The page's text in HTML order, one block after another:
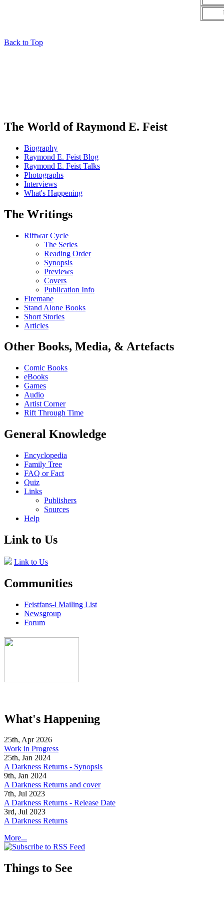
Back to Top
The World of Raymond E. Feist
Biography
Raymond E. Feist Blog
Raymond E. Feist Talks
Photographs
Interviews
What's Happening
The Writings
Riftwar Cycle
The Series
Reading Order
Synopsis
Previews
Covers
Publication Info
Firemane
Stand Alone Books
Short Stories
Articles
Other Books, Media, & Artefacts
Comic Books
eBooks
Games
Audio
Artist Corner
Rift Through Time
General Knowledge
Encyclopedia
Family Tree
FAQ or Fact
Quiz
Links
Publishers
Sources
Help
Link to Us
Link to Us
Communities
Feistfans-l Mailing List
Newsgroup
Forum
What's Happening
25th, Apr 2026
Work in Progress
25th, Jan 2024
A Darkness Returns - Synopsis
9th, Jan 2024
A Darkness Returns and cover
7th, Jul 2023
A Darkness Returns - Release Date
3rd, Jul 2023
A Darkness Returns
More...
Things to See